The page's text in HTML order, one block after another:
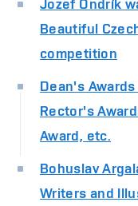
Jozef Ondrík
Beautiful
competition
Dean's
Rector's
Award, etc.
Bohuslav
Writers and